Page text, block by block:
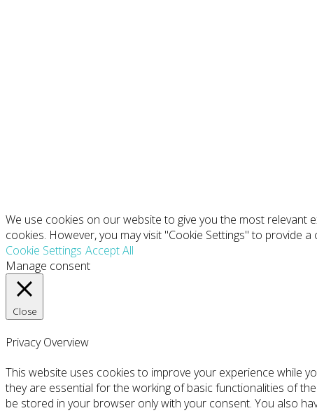
We use cookies on our website to give you the most relevant
cookies. However, you may visit "Cookie Settings" to provide
Cookie Settings Accept All
Manage consent
Close
Privacy Overview
This website uses cookies to improve your experience while
they are essential for the working of basic functionalities of
be stored in your browser only with your consent. You also